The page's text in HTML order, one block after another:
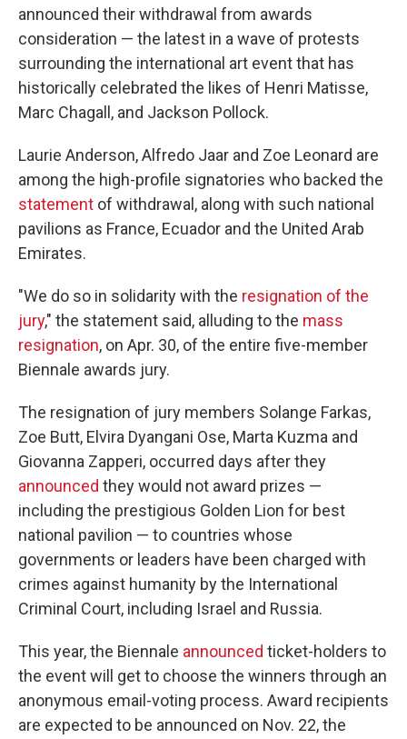
announced their withdrawal from awards
consideration — the latest in a wave of protests
surrounding the international art event that has
historically celebrated the likes of Henri Matisse,
Marc Chagall, and Jackson Pollock.
Laurie Anderson, Alfredo Jaar and Zoe Leonard are
among the high-profile signatories who backed the
statement of withdrawal, along with such national
pavilions as France, Ecuador and the United Arab
Emirates.
"We do so in solidarity with the resignation of the
jury," the statement said, alluding to the mass
resignation, on Apr. 30, of the entire five-member
Biennale awards jury.
The resignation of jury members Solange Farkas,
Zoe Butt, Elvira Dyangani Ose, Marta Kuzma and
Giovanna Zapperi, occurred days after they
announced they would not award prizes —
including the prestigious Golden Lion for best
national pavilion — to countries whose
governments or leaders have been charged with
crimes against humanity by the International
Criminal Court, including Israel and Russia.
This year, the Biennale announced ticket-holders to
the event will get to choose the winners through an
anonymous email-voting process. Award recipients
are expected to be announced on Nov. 22, the